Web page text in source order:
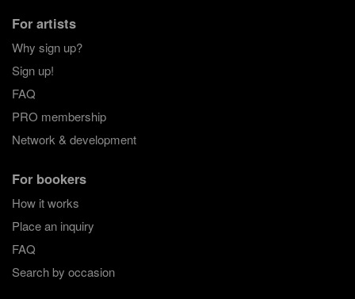
For artists
Why sign up?
Sign up!
FAQ
PRO membership
Network & development
For bookers
How it works
Place an inquiry
FAQ
Search by occasion